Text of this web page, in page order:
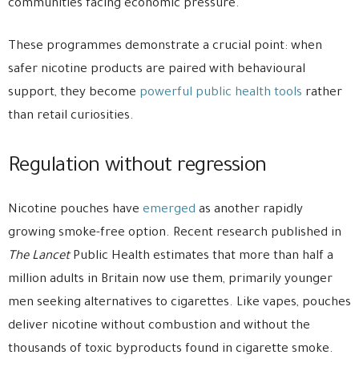
communities facing economic pressure.
These programmes demonstrate a crucial point: when
safer nicotine products are paired with behavioural
support, they become powerful public health tools rather
than retail curiosities.
Regulation without regression
Nicotine pouches have emerged as another rapidly
growing smoke-free option. Recent research published in
The LancetPublic Health estimates that more than half a
million adults in Britain now use them, primarily younger
men seeking alternatives to cigarettes. Like vapes, pouches
deliver nicotine without combustion and without the
thousands of toxic byproducts found in cigarette smoke.